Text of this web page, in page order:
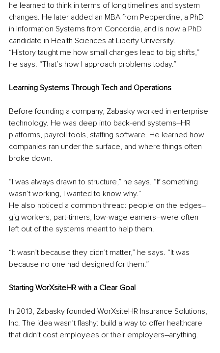
he learned to think in terms of long timelines and system
changes. He later added an MBA from Pepperdine, a PhD
in Information Systems from Concordia, and is now a PhD
candidate in Health Sciences at Liberty University.
“History taught me how small changes lead to big shifts,”
he says. “That’s how I approach problems today.”
Learning Systems Through Tech and Operations
Before founding a company, Zabasky worked in enterprise
technology. He was deep into back-end systems–HR
platforms, payroll tools, staffing software. He learned how
companies ran under the surface, and where things often
broke down.
“I was always drawn to structure,” he says. “If something
wasn’t working, I wanted to know why.”
He also noticed a common thread: people on the edges–
gig workers, part-timers, low-wage earners–were often
left out of the systems meant to help them.
“It wasn’t because they didn’t matter,” he says. “It was
because no one had designed for them.”
Starting WorXsiteHR with a Clear Goal
In 2013, Zabasky founded WorXsiteHR Insurance Solutions,
Inc. The idea wasn’t flashy: build a way to offer healthcare
that didn’t cost employees or their employers–anything.